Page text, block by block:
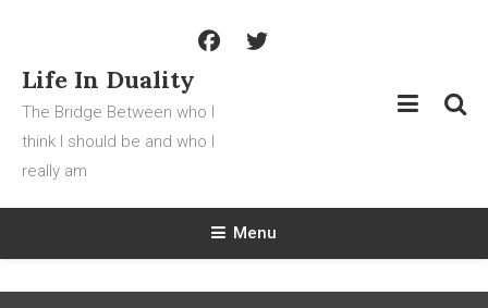
Content
Life In Duality
The Bridge Between who I
think I should be and who I
really am
Menu